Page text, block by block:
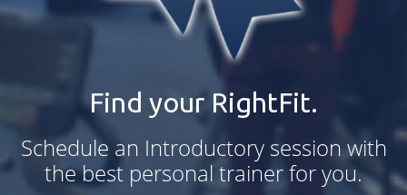
Find your RightFit.
Schedule an Introductory session with
the best personal trainer for you.